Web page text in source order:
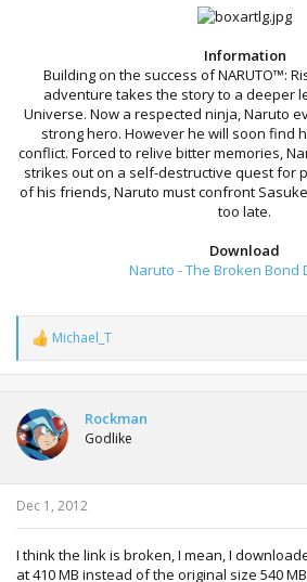
Information
Building on the success of NARUTO™:
adventure takes the story to a deeper
Universe. Now a respected ninja, Naruto
strong hero. However he will soon find
conflict. Forced to relive bitter memories,
strikes out on a self-destructive quest for
of his friends, Naruto must confront
too late.
Download
Naruto - The Broken Bond
R
e
a
t
i
o
n
s
:
Michael_T
Rockman
Godlike
Dec 1, 2012
I think the link is broken, I mean, I
at 410 MB instead of the original size 540